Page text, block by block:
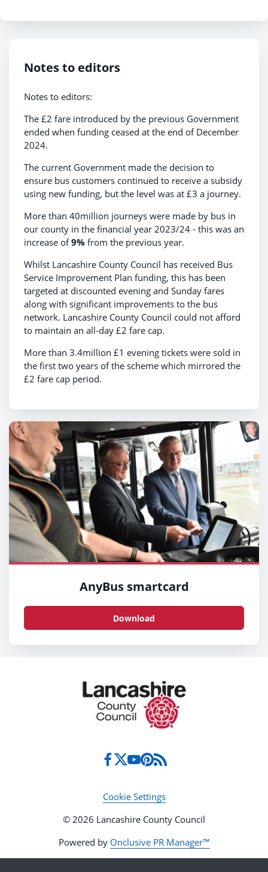
Notes to editors
Notes to editors:
The £2 fare introduced by the previous Government
ended when funding ceased at the end of December
2024.
The current Government made the decision to
ensure bus customers continued to receive a subsidy
using new funding, but the level was at £3 a journey.
More than 40million journeys were made by bus in
our county in the financial year 2023/24 - this was an
increase of9% from the previous year.
Whilst Lancashire County Council has received Bus
Service Improvement Plan funding, this has been
targeted at discounted evening and Sunday fares
along with significant improvements to the bus
network. Lancashire County Council could not afford
to maintain an all-day £2 fare cap.
More than 3.4million £1 evening tickets were sold in
the first two years of the scheme which mirrored the
£2 fare cap period.
AnyBus smartcard
Download
Cookie Settings
© 2026 Lancashire County Council
Powered by Onclusive PR Manager™